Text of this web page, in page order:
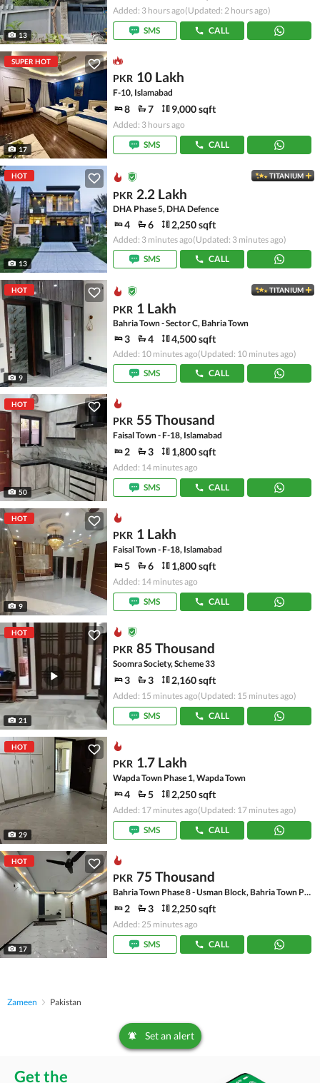
13
Added: 3 hours ago(Updated: 2 hours ago)
SMS
CALL
SUPER HOT
17
PKR 10 Lakh
F-10, Islamabad
8 7 9,000 sqft
Added: 3 hours ago
SMS
CALL
HOT
13
TITANIUM
PKR 2.2 Lakh
DHA Phase 5, DHA Defence
4 6 2,250 sqft
Added: 3 minutes ago(Updated: 3 minutes ago)
SMS
CALL
HOT
9
TITANIUM
PKR 1 Lakh
Bahria Town - Sector C, Bahria Town
3 4 4,500 sqft
Added: 10 minutes ago(Updated: 10 minutes ago)
SMS
CALL
HOT
50
PKR 55 Thousand
Faisal Town - F-18, Islamabad
2 3 1,800 sqft
Added: 14 minutes ago
SMS
CALL
HOT
9
PKR 1 Lakh
Faisal Town - F-18, Islamabad
5 6 1,800 sqft
Added: 14 minutes ago
SMS
CALL
HOT
21
PKR 85 Thousand
Soomra Society, Scheme 33
3 3 2,160 sqft
Added: 15 minutes ago(Updated: 15 minutes ago)
SMS
CALL
HOT
29
PKR 1.7 Lakh
Wapda Town Phase 1, Wapda Town
4 5 2,250 sqft
Added: 17 minutes ago(Updated: 17 minutes ago)
SMS
CALL
HOT
17
PKR 75 Thousand
Bahria Town Phase 8 - Usman Block, Bahria Town Phase 8 - Safari Valley
2 3 2,250 sqft
Added: 25 minutes ago
SMS
CALL
Zameen Pakistan
Set an alert
Get the